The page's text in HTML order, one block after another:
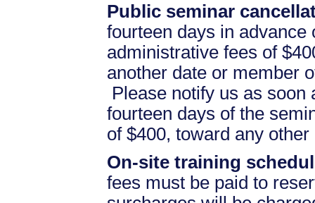
Public seminar
fourteen days in
administrative fees of
another date or member
Please notify us as
fourteen days of the
of $400, toward any
On-site training
fees must be paid to